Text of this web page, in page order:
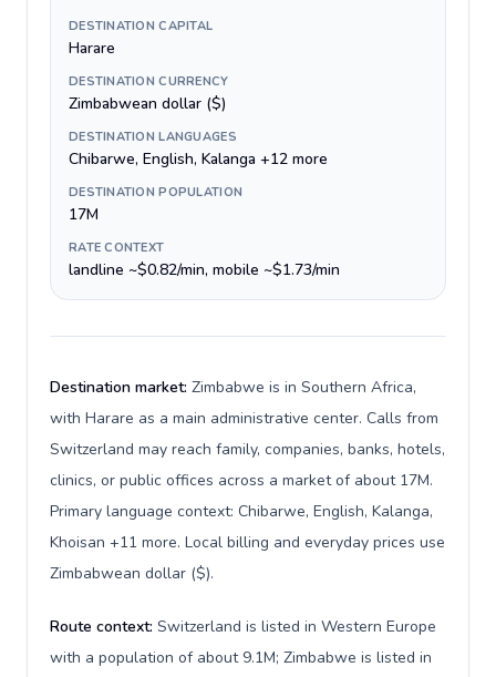
DESTINATION CAPITAL
Harare
DESTINATION CURRENCY
Zimbabwean dollar ($)
DESTINATION LANGUAGES
Chibarwe, English, Kalanga +12 more
DESTINATION POPULATION
17M
RATE CONTEXT
landline ~$0.82/min, mobile ~$1.73/min
Destination market: Zimbabwe is in Southern Africa,
with Harare as a main administrative center. Calls from
Switzerland may reach family, companies, banks, hotels,
clinics, or public offices across a market of about 17M.
Primary language context: Chibarwe, English, Kalanga,
Khoisan +11 more. Local billing and everyday prices use
Zimbabwean dollar ($).
Route context: Switzerland is listed in Western Europe
with a population of about 9.1M; Zimbabwe is listed in